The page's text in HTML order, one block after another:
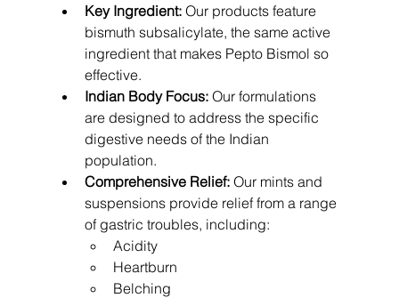
Key Ingredient: Our products feature
bismuth subsalicylate, the same active
ingredient that makes Pepto Bismol so
effective.
Indian Body Focus: Our formulations
are designed to address the specific
digestive needs of the Indian
population.
Comprehensive Relief: Our mints and
suspensions provide relief from a range
of gastric troubles, including:
Acidity
Heartburn
Belching